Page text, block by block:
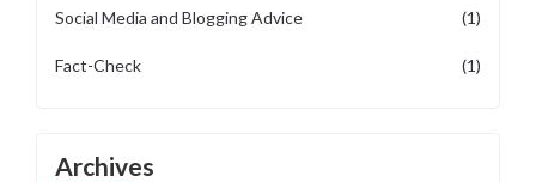
Social Media and Blogging Advice (1)
Fact-Check (1)
Archives